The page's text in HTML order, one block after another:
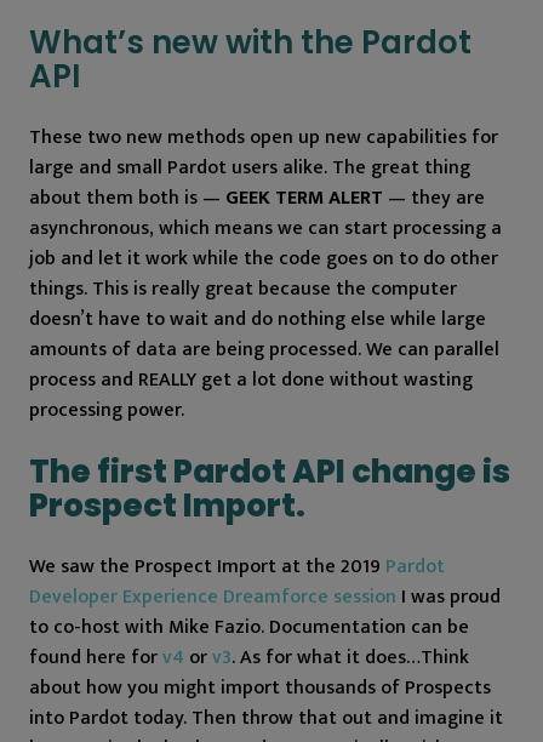
What’s new with the Pardot
API
These two new methods open up new capabilities for
large and small Pardot users alike. The great thing
about them both is — GEEK TERM ALERT — they are
asynchronous, which means we can start processing a
job and let it work while the code goes on to do other
things. This is really great because the computer
doesn’t have to wait and do nothing else while large
amounts of data are being processed. We can parallel
process and REALLY get a lot done without wasting
processing power.
The first Pardot API change is
Prospect Import.
We saw the Prospect Import at the 2019 Pardot
Developer Experience Dreamforce session I was proud
to co-host with Mike Fazio. Documentation can be
found here forv4 orv3. As for what it does…Think
about how you might import thousands of Prospects
into Pardot today. Then throw that out and imagine it